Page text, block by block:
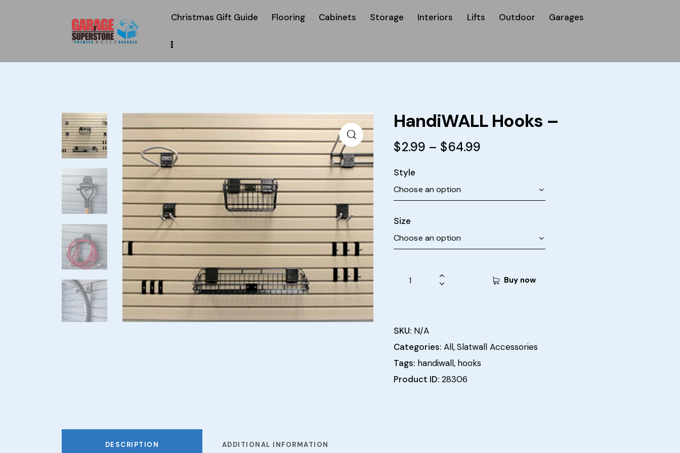
Christmas Gift Guide Flooring Cabinets Storage Interiors Lifts Outdoor Garages
HandiWALL Hooks –
$2.99 – $64.99
Style
Size
Buy now
SKU: N/A
Categories: All,Slatwall Accessories
Tags: handiwall, hooks
Product ID: 28306
DESCRIPTION ADDITIONAL INFORMATION